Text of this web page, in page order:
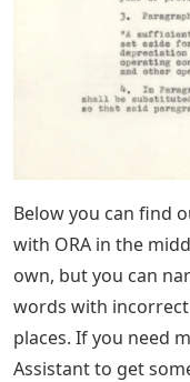
Below you can find
with ORA in the
own, but you can
words with
places. If you need
Assistant to get